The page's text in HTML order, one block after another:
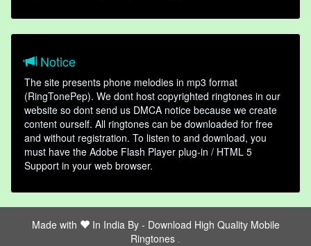
Notice
The site presents phone melodies in mp3 format
(RingTonePep). We dont host copyrighted ringtones in our
website so dont send us DMCA notice because we create
content ourself. All ringtones can be downloaded for free
and without registration. To listen to and download, you
must have the Adobe Flash Player plug-in / HTML 5
Support in your web browser.
Made with In India By - Download High Quality Mobile
Ringtones